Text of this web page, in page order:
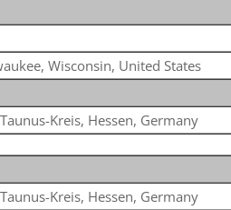
Wisconsin, United States
Kreis, Hessen, Germany
Kreis, Hessen, Germany